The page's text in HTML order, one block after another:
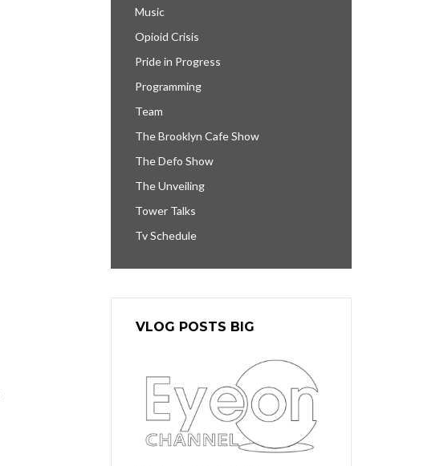
Music
Opioid Crisis
Pride in Progress
Programming
Team
The Brooklyn Cafe Show
The Defo Show
The Unveiling
Tower Talks
Tv Schedule
VLOG POSTS BIG